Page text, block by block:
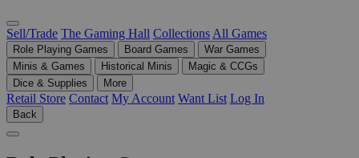
Sell/Trade The Gaming Hall Collections All Games
Role Playing Games Board Games
War Games
Minis & Games
Historical Minis
Magic & CCGs
Dice & Supplies
More
Retail Store Contact My Account Want List Log In
Back